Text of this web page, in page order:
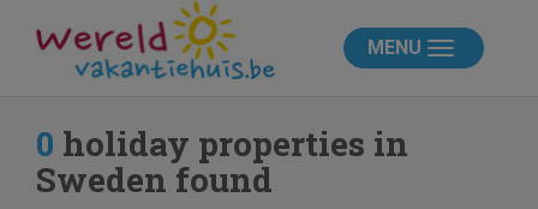
MENU
0 holiday properties in
Sweden found